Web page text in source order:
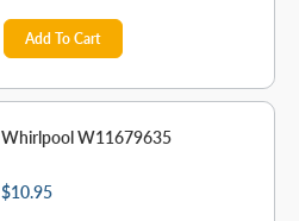
Add To Cart
Whirlpool W11679635
$10.95